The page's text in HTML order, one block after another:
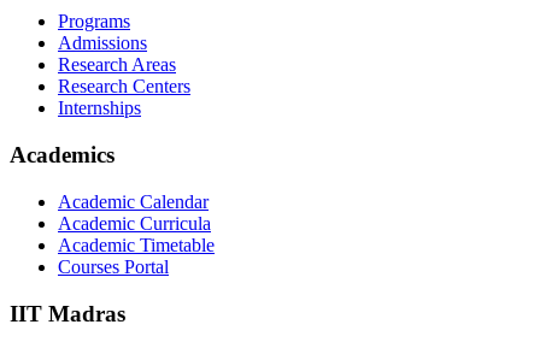
Programs
Admissions
Research Areas
Research Centers
Internships
Academics
Academic Calendar
Academic Curricula
Academic Timetable
Courses Portal
IIT Madras